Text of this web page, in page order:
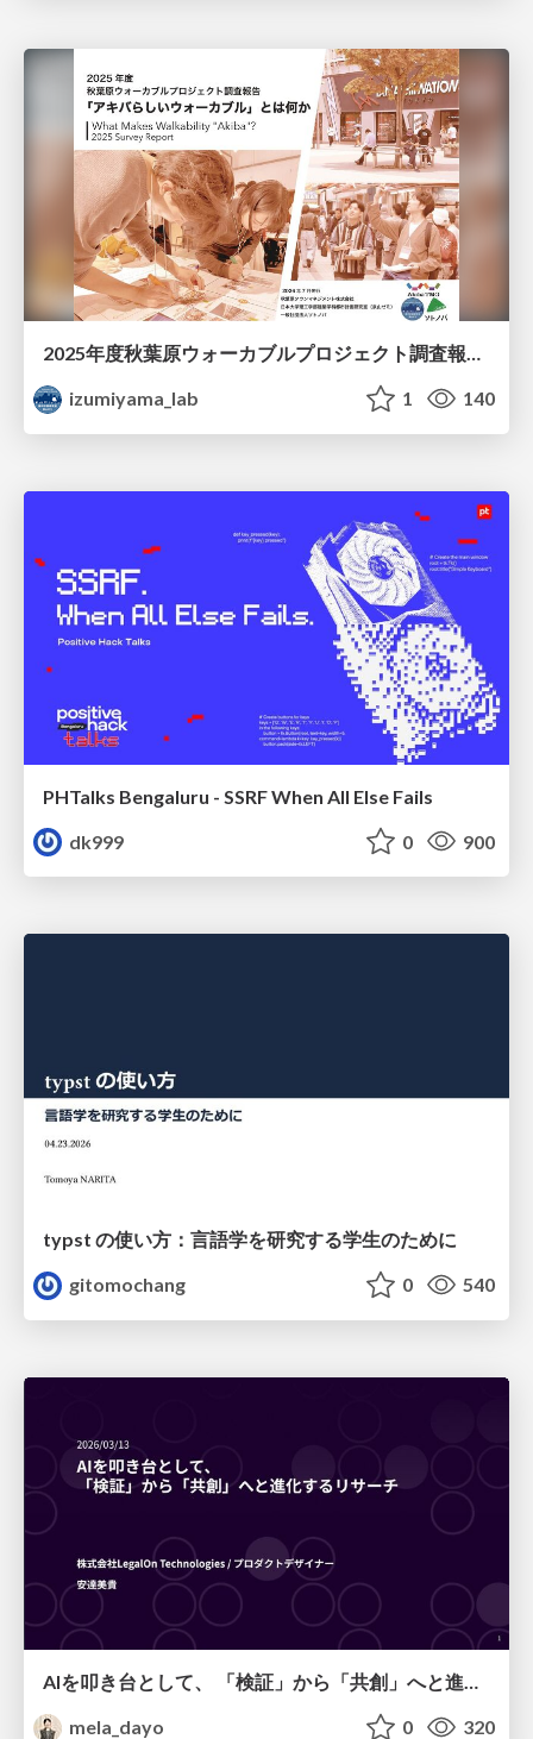
2025年度秋葉原ウォーカブルプロジェクト調査報告 「アキバらしいウォーカブル」とは何か
izumiyama_lab
1 140
PHTalks Bengaluru - SSRF When All Else Fails
dk999
0 900
typst の使い方：言語学を研究する学生のために
gitomochang
0 540
AIを叩き台として、 「検証」から「共創」へと進化するリサーチ
mela_dayo
0 320